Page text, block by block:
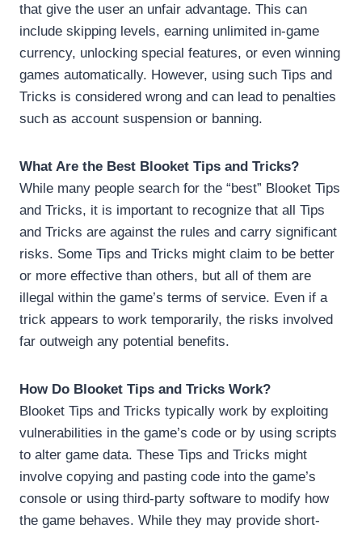
that give the user an unfair advantage. This can
include skipping levels, earning unlimited in-game
currency, unlocking special features, or even winning
games automatically. However, using such Tips and
Tricks is considered wrong and can lead to penalties
such as account suspension or banning.
What Are the Best Blooket Tips and Tricks?
While many people search for the “best” Blooket Tips
and Tricks, it is important to recognize that all Tips
and Tricks are against the rules and carry significant
risks. Some Tips and Tricks might claim to be better
or more effective than others, but all of them are
illegal within the game’s terms of service. Even if a
trick appears to work temporarily, the risks involved
far outweigh any potential benefits.
How Do Blooket Tips and Tricks Work?
Blooket Tips and Tricks typically work by exploiting
vulnerabilities in the game’s code or by using scripts
to alter game data. These Tips and Tricks might
involve copying and pasting code into the game’s
console or using third-party software to modify how
the game behaves. While they may provide short-